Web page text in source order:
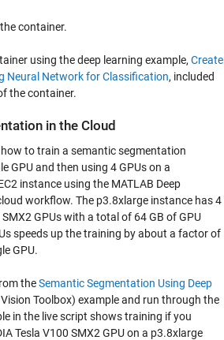
container.
using the deep learning example, Create
Neural Network for Classification, included
the container.
in the Cloud
to train a semantic segmentation
GPU and then using 4 GPUs on a
instance using the MATLAB Deep
workflow. The p3.8xlarge instance has 4
GPUs with a total of 64 GB of GPU
speeds up the training by about a factor of
GPU.
theSemantic Segmentation Using Deep
Toolbox) example and run through the
in the live script shows training if you
Tesla V100 SMX2 GPU on a p3.8xlarge